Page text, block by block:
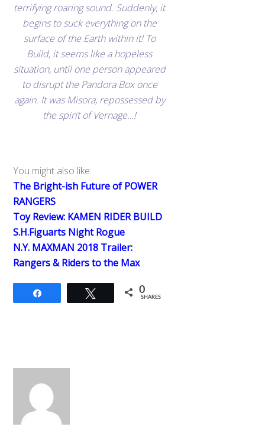
terrifying roaring sound. Suddenly, it
begins to suck everything on the
surface of the Earth within it! To
Build, it seems like a hopeless
situation, until one person appeared
to disrupt the Pandora Box once
again. It was Misora, repossessed by
the spirit of Vernage…!
You might also like:
The Bright-ish Future of POWER
RANGERS
Toy Review: KAMEN RIDER BUILD
S.H.Figuarts Night Rogue
N.Y. MAXMAN 2018 Trailer:
Rangers & Riders to the Max
Tweet 0
SHARES